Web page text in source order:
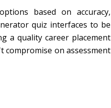
based on accuracy,
quiz interfaces to be
a quality career placement
on assessment